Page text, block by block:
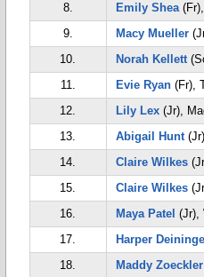
8.
Emily Shea(Fr),
9.
Macy Mueller
10.
Norah Kellett
11.
Evie Ryan (Fr),
12.
Lily Lex (Jr),
13.
Abigail Hunt
14.
Claire Wilkes
15.
Claire Wilkes
16.
Maya Patel (Jr),
17.
Harper
18.
Maddy Zoeckler